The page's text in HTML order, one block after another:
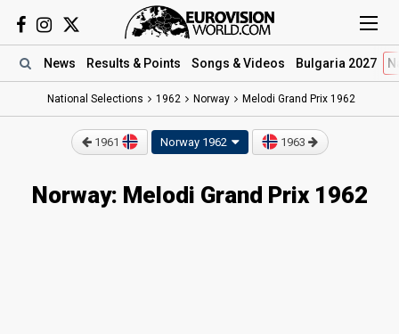
News Results & Points Songs & Videos Bulgaria 2027
National Selections 1962 Norway Melodi Grand Prix 1962
1961 Norway 1962 1963
Norway: Melodi Grand Prix 1962